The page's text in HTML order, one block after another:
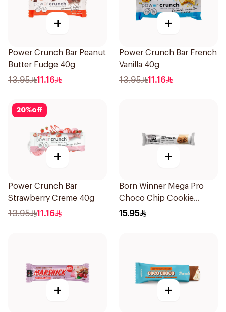
+
Power Crunch Bar Peanut
Butter Fudge 40g
13.95 11.16
+
Power Crunch Bar French
Vanilla 40g
13.95 11.16
20%off
+
Power Crunch Bar
Strawberry Creme 40g
13.95 11.16
+
Born Winner Mega Pro
Choco Chip Cookie
Protein Bar 85g
15.95
+ +